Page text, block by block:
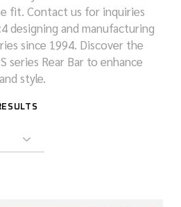
fit. Contact us for inquiries
designing and manufacturing
since 1994. Discover the
series Rear Bar to enhance
style.